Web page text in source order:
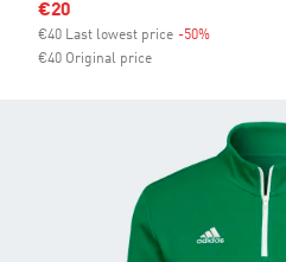
Sale price
€20
€40 Last lowest price -50%
€40 Original price